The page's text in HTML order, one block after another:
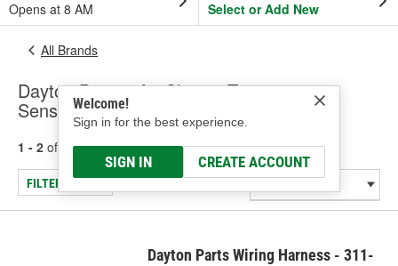
Opens at 8 AM
Select or Add New
Welcome!
Sign in for the best experience.
SIGN IN CREATE ACCOUNT
All Brands
Dayton Parts - Air Charge Temperature
Sensor
1 - 2 of results for Dayton Parts
FILTER/REFINE
Dayton Parts Wiring Harness - 311-